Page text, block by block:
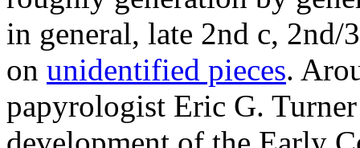
in general, late 2nd c, 2nd/
on unidentified pieces.
papyrologist Eric G.